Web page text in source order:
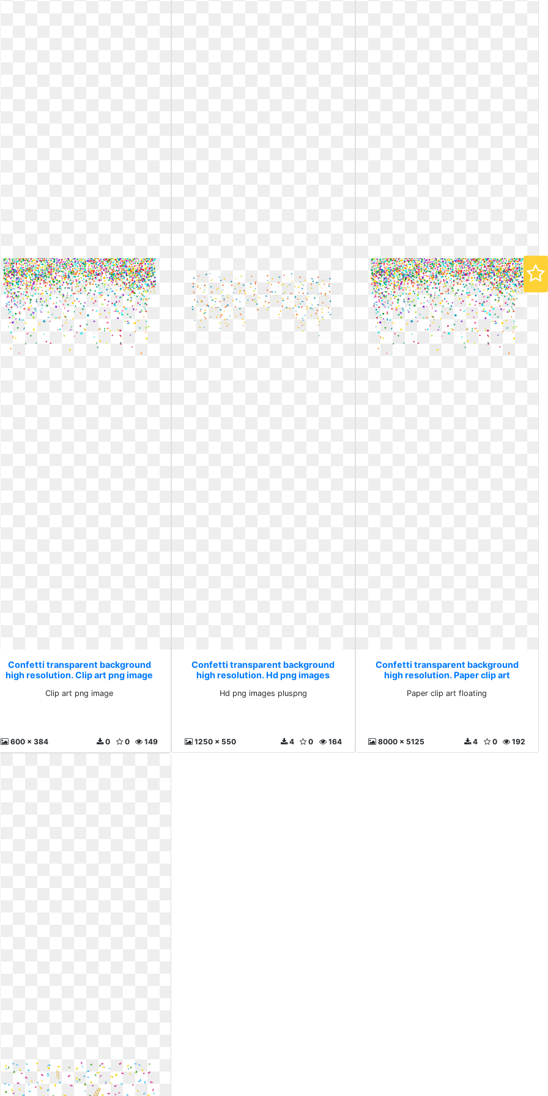
Confetti transparent background
high resolution. Clip art png image
Clip art png image
600 x 384 149
0
0
Confetti transparent background
high resolution. Hd png images
Hd png images pluspng
1250 x 550 164
0
4
Confetti transparent background
high resolution. Paper clip art
Paper clip art floating
8000 x 5125 192
0
4